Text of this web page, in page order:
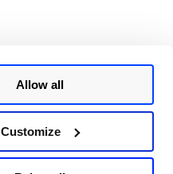
Allow all
Customize